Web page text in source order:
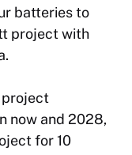
batteries to
project with
project
now and 2028,
for 10